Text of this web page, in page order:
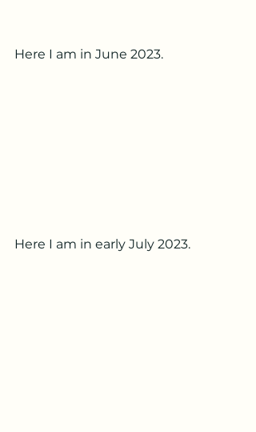
Here I am in June 2023.
Here I am in early July 2023.